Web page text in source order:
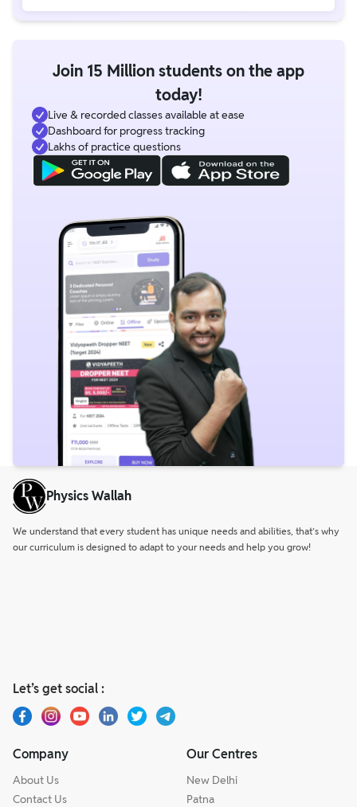
Join 15 Million students on the app
today!
Live & recorded classes available at ease
Dashboard for progress tracking
Lakhs of practice questions
Physics Wallah
We understand that every student has unique needs and abilities, that’s why
our curriculum is designed to adapt to your needs and help you grow!
Let’s get social :
Company
About Us
Contact Us
Our Centres
New Delhi
Patna